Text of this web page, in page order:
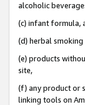
alcoholic
(c) infant formula,
(d) herbal
(e) products
site,
(f) any product or
linking tools on